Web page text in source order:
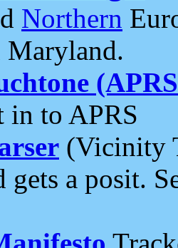
Northern
Maryland.
in to APRS
(Vicinity
gets a posit.